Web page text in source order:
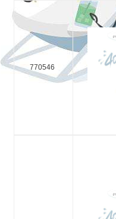
770546